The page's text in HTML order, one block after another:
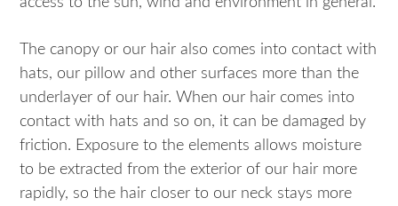
The canopy or our hair also comes into contact with
hats, our pillow and other surfaces more than the
underlayer of our hair. When our hair comes into
contact with hats and so on, it can be damaged by
friction. Exposure to the elements allows moisture
to be extracted from the exterior of our hair more
rapidly, so the hair closer to our neck stays more